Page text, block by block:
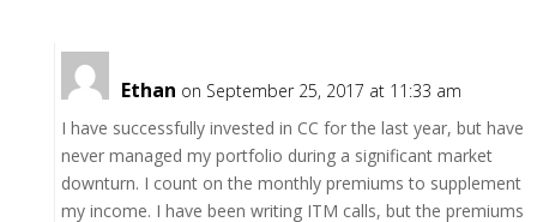
Ethan on September 25, 2017 at 11:33 am
I have successfully invested in CC for the last year, but have
never managed my portfolio during a significant market
downturn. I count on the monthly premiums to supplement
my income. I have been writing ITM calls, but the premiums